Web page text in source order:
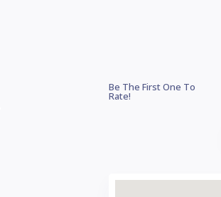
Be The First One To
Rate!